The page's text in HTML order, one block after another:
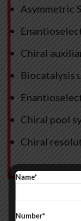
Asymmetric
Chiral
Biocatalysis
Chiral pool
Chiral
Name*
Number*